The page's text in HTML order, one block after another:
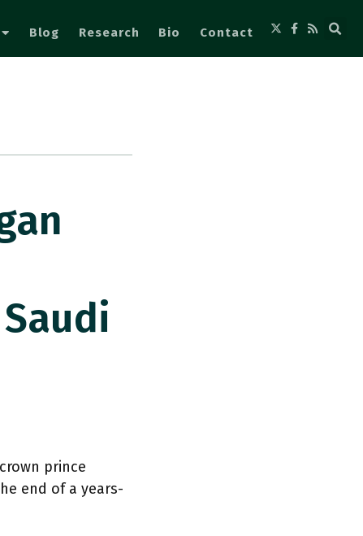
Blog Research Bio Contact
prince
end of a years-